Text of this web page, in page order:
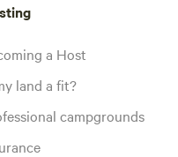
a Host
land a fit?
campgrounds